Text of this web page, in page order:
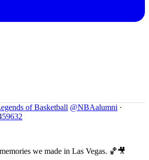
of Basketball @NBAalumni ·
we made in Las Vegas. 🏀🎥